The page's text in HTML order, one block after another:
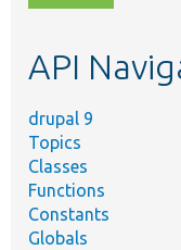
topic,
API
drupal 9
Topics
Classes
Functions
Constants
Globals